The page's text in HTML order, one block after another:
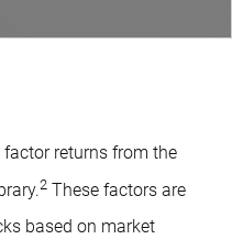
returns from the
2 These factors are
based on market